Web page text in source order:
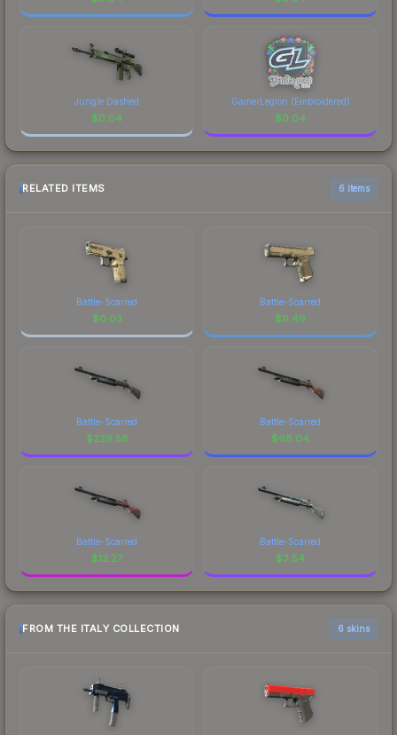
Jungle Dashed
$0.04
GamerLegion (Embroidered)
$0.04
RELATED ITEMS 6 items
Battle-Scarred
$0.03
Battle-Scarred
$9.49
Battle-Scarred
$229.58
Battle-Scarred
$68.04
Battle-Scarred
$12.27
Battle-Scarred
$2.54
FROM THE ITALY COLLECTION 6 skins